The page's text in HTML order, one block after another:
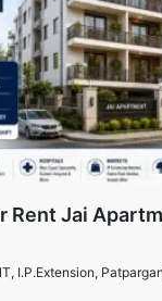
I.P.Extension,